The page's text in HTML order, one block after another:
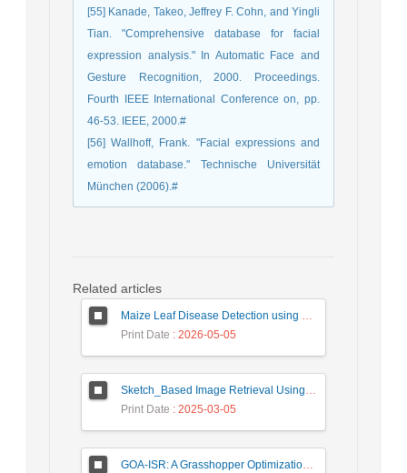
[55] Kanade, Takeo, Jeffrey F. Cohn, and Yingli
Tian. "Comprehensive database for facial
expression analysis." In Automatic Face and
Gesture Recognition, 2000. Proceedings.
Fourth IEEE International Conference on, pp.
46-53. IEEE, 2000.#
[56] Wallhoff, Frank. "Facial expressions and
emotion database." Technische Universität
München (2006).#
Related articles
Maize Leaf Disease Detection using Deep Learning Models and a DenXNet Ensemble Model
Print Date : 2026-05-05
Sketch_Based Image Retrieval Using Convolutional Neural Network with Multi_Step Training
Print Date : 2025-03-05
GOA-ISR: A Grasshopper Optimization Algorithm for Improved Image Super-Resolution